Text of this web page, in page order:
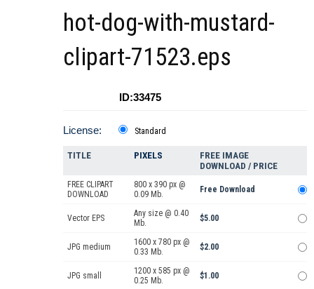
hot-dog-with-mustard-
clipart-71523.eps
ID:33475
License: Standard
TITLE PIXELS
FREE IMAGE
DOWNLOAD / PRICE
FREE CLIPART
DOWNLOAD
800 x 390 px @
0.09 Mb.
Free Download
Vector EPS
Any size @ 0.40
Mb.
$5.00
JPG medium
1600 x 780 px @
0.33 Mb.
$2.00
JPG small
1200 x 585 px @
0.25 Mb.
$1.00